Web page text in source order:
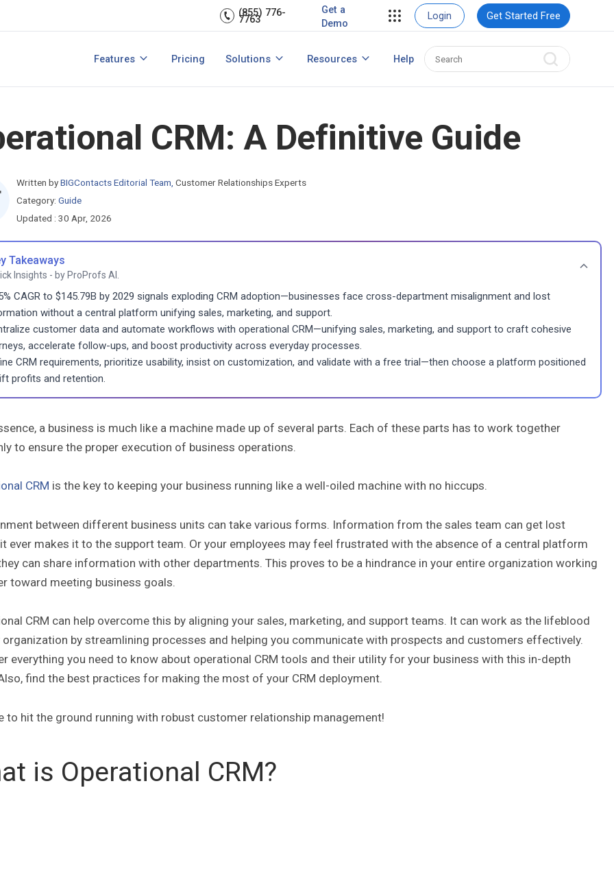
(855) 776-
7763
Get a
Demo
Login Get Started Free
Features
View All FeaturesPricing Solutions
Team Management
View Case Studies
Resources
How to Manage Sales Leads? How to Create Contact Database?
Help
CRM: A Definitive Guide
Written by BIGContacts Editorial Team Customer Relationships Experts
Category:Guide
Updated : 30 Apr, 2026
Takeaways
Insights - by ProProfs AI.
CAGR to $145.79B by 2029 signals exploding CRM adoption—businesses face cross-department misalignment and lost
without a central platform unifying sales, marketing, and support.
customer data and automate workflows with operational CRM—unifying sales, marketing, and support to craft cohesive
accelerate follow-ups, and boost productivity across everyday processes.
CRM requirements, prioritize usability, insist on customization, and validate with a free trial—then choose a platform positioned
profits and retention.
a business is much like a machine made up of several parts. Each of these parts has to work together
to ensure the proper execution of business operations.
CRM is the key to keeping your business running like a well-oiled machine with no hiccups.
between different business units can take various forms. Information from the sales team can get lost
ever makes it to the support team. Or your employees may feel frustrated with the absence of a central platform
can share information with other departments. This proves to be a hindrance in your entire organization working
toward meeting business goals.
CRM can help overcome this by aligning your sales, marketing, and support teams. It can work as the lifeblood
by streamlining processes and helping you communicate with prospects and customers effectively.
everything you need to know about operational CRM tools and their utility for your business with this in-depth
find the best practices for making the most of your CRM deployment.
to hit the ground running with robust customer relationship management!
is Operational CRM?